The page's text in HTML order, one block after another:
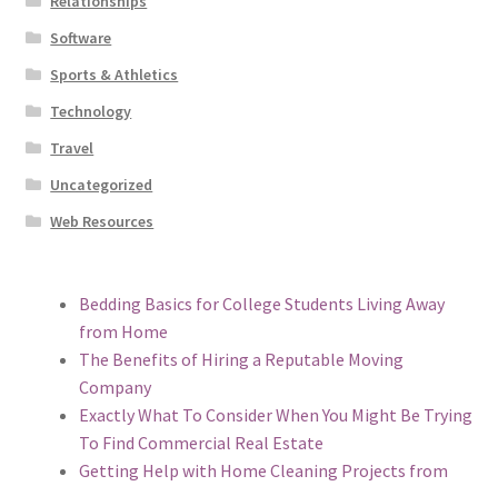
Software
Sports & Athletics
Technology
Travel
Uncategorized
Web Resources
Bedding Basics for College Students Living Away
from Home
The Benefits of Hiring a Reputable Moving
Company
Exactly What To Consider When You Might Be Trying
To Find Commercial Real Estate
Getting Help with Home Cleaning Projects from